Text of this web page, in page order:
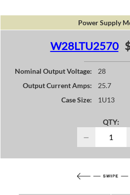
Power Supply
W28LTU2570
Nominal Output Voltage:
28
Output Current Amps:
25.7
Case Size:
1U13
QTY:
−